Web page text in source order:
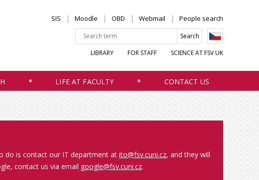
SIS Moodle OBD Webmail People search
LIBRARY FOR STAFF SCIENCE AT FSV UK
LIFE AT FACULTY CONTACT US
do is contact our IT department at ito@fsv.cuni.cz, and they will
contact us via email google@fsv.cuni.cz.